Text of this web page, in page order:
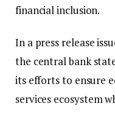
financial inclusion.
In a press release
the central bank
its efforts to ensure
services ecosystem